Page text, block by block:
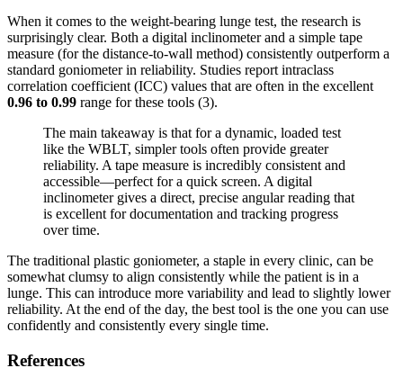
When it comes to the weight-bearing lunge test, the research is
surprisingly clear. Both a digital inclinometer and a simple tape
measure (for the distance-to-wall method) consistently outperform a
standard goniometer in reliability. Studies report intraclass
correlation coefficient (ICC) values that are often in the excellent
0.96 to 0.99 range for these tools (3).
The main takeaway is that for a dynamic, loaded test
like the WBLT, simpler tools often provide greater
reliability. A tape measure is incredibly consistent and
accessible—perfect for a quick screen. A digital
inclinometer gives a direct, precise angular reading that
is excellent for documentation and tracking progress
over time.
The traditional plastic goniometer, a staple in every clinic, can be
somewhat clumsy to align consistently while the patient is in a
lunge. This can introduce more variability and lead to slightly lower
reliability. At the end of the day, the best tool is the one you can use
confidently and consistently every single time.
References